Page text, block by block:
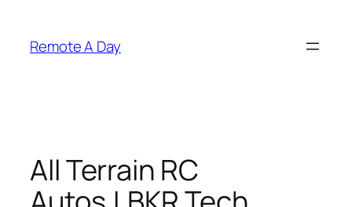
content
Remote A Day
All Terrain RC